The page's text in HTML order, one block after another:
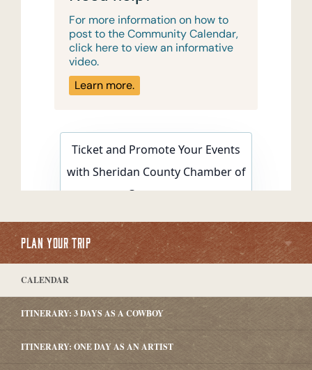
PLAN YOUR TRIP
CALENDAR
ITINERARY: 3 DAYS AS A COWBOY
ITINERARY: ONE DAY AS AN ARTIST